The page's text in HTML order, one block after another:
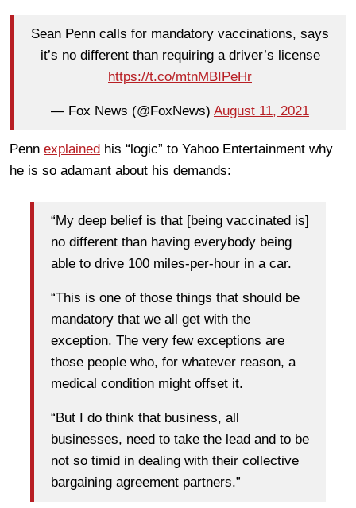
Sean Penn calls for mandatory vaccinations, says
it’s no different than requiring a driver’s license
https://t.co/mtnMBIPeHr
— Fox News (@FoxNews) August 11, 2021
Penn explained his “logic” to Yahoo Entertainment why
he is so adamant about his demands:
“My deep belief is that [being vaccinated is]
no different than having everybody being
able to drive 100 miles-per-hour in a car.
“This is one of those things that should be
mandatory that we all get with the
exception. The very few exceptions are
those people who, for whatever reason, a
medical condition might offset it.
“But I do think that business, all
businesses, need to take the lead and to be
not so timid in dealing with their collective
bargaining agreement partners.”